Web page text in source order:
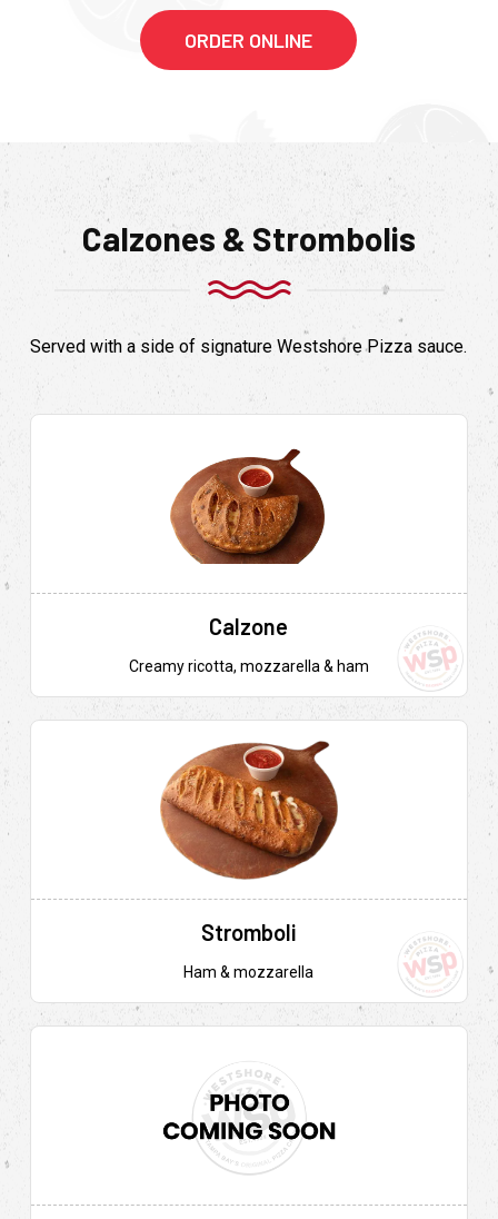
ORDER ONLINE
Calzones & Strombolis
Served with a side of signature Westshore Pizza sauce.
Calzone
Creamy ricotta, mozzarella & ham
Stromboli
Ham & mozzarella